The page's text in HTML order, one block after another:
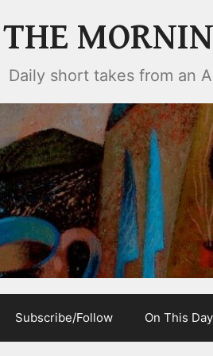
THE
Daily short takes from an
Subscribe/Follow On This Day